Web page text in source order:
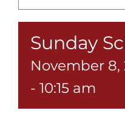
Sunday
November 8,
- 10:15 am